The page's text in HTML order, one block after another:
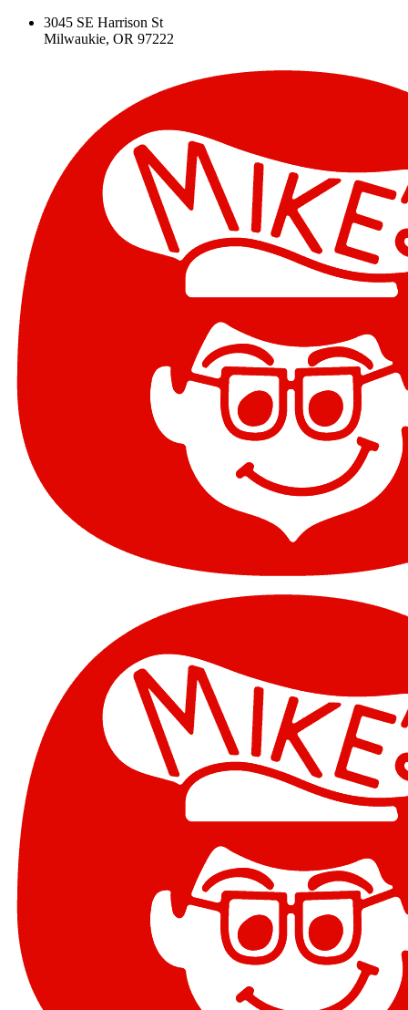
3045 SE Harrison St
Milwaukie, OR 97222